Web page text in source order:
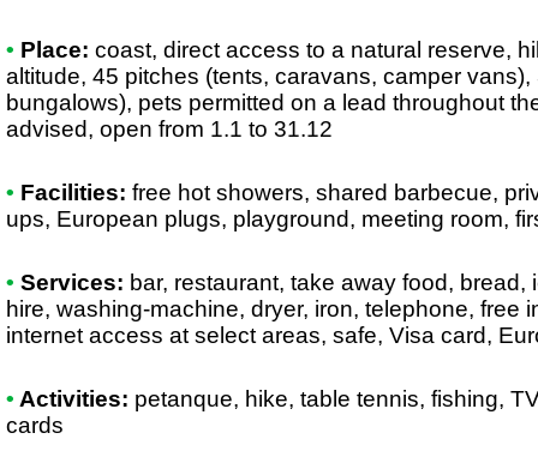
• Place: coast, direct access to a natural reserve,
altitude, 45 pitches (tents, caravans, camper
bungalows), pets permitted on a lead throughout
advised, open from 1.1 to 31.12
• Facilities: free hot showers, shared barbecue,
ups, European plugs, playground, meeting room,
• Services: bar, restaurant, take away food, bread,
hire, washing-machine, dryer, iron, telephone, free
internet access at select areas, safe, Visa card,
• Activities: petanque, hike, table tennis, fishing,
cards